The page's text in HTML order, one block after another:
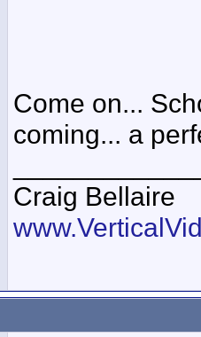
Come on...
coming... a
Craig Bellaire